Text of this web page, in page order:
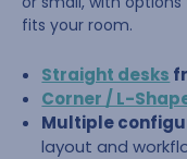
fits your room.
Straight desks
Corner / L-
Multiple
layout and